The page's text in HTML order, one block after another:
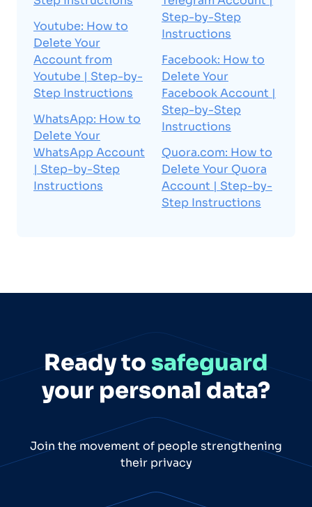
Youtube: How to
Delete Your
Account from
Youtube | Step-by-
Step Instructions
WhatsApp: How to
Delete Your
WhatsApp Account
| Step-by-Step
Instructions
Step-by-Step
Instructions
Facebook: How to
Delete Your
Facebook Account |
Step-by-Step
Instructions
Quora.com: How to
Delete Your Quora
Account | Step-by-
Step Instructions
Ready to safeguard
your personal data?
Join the movement of people strengthening
their privacy